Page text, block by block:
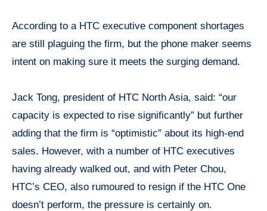
According to a HTC executive component shortages
are still plaguing the firm, but the phone maker seems
intent on making sure it meets the surging demand.
Jack Tong, president of HTC North Asia, said: “our
capacity is expected to rise significantly” but further
adding that the firm is “optimistic” about its high-end
sales. However, with a number of HTC executives
having already walked out, and with Peter Chou,
HTC’s CEO, also rumoured to resign if the HTC One
doesn’t perform, the pressure is certainly on.